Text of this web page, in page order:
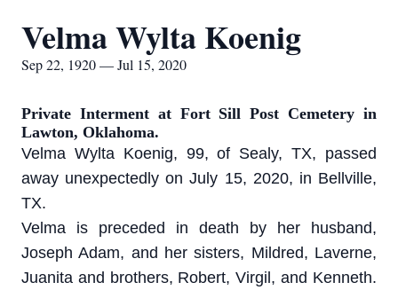
Velma Wylta Koenig
Sep 22, 1920 — Jul 15, 2020
Private Interment at Fort Sill Post Cemetery in
Lawton, Oklahoma.
Velma Wylta Koenig, 99, of Sealy, TX, passed
away unexpectedly on July 15, 2020, in Bellville,
TX.
Velma is preceded in death by her husband,
Joseph Adam, and her sisters, Mildred, Laverne,
Juanita and brothers, Robert, Virgil, and Kenneth.